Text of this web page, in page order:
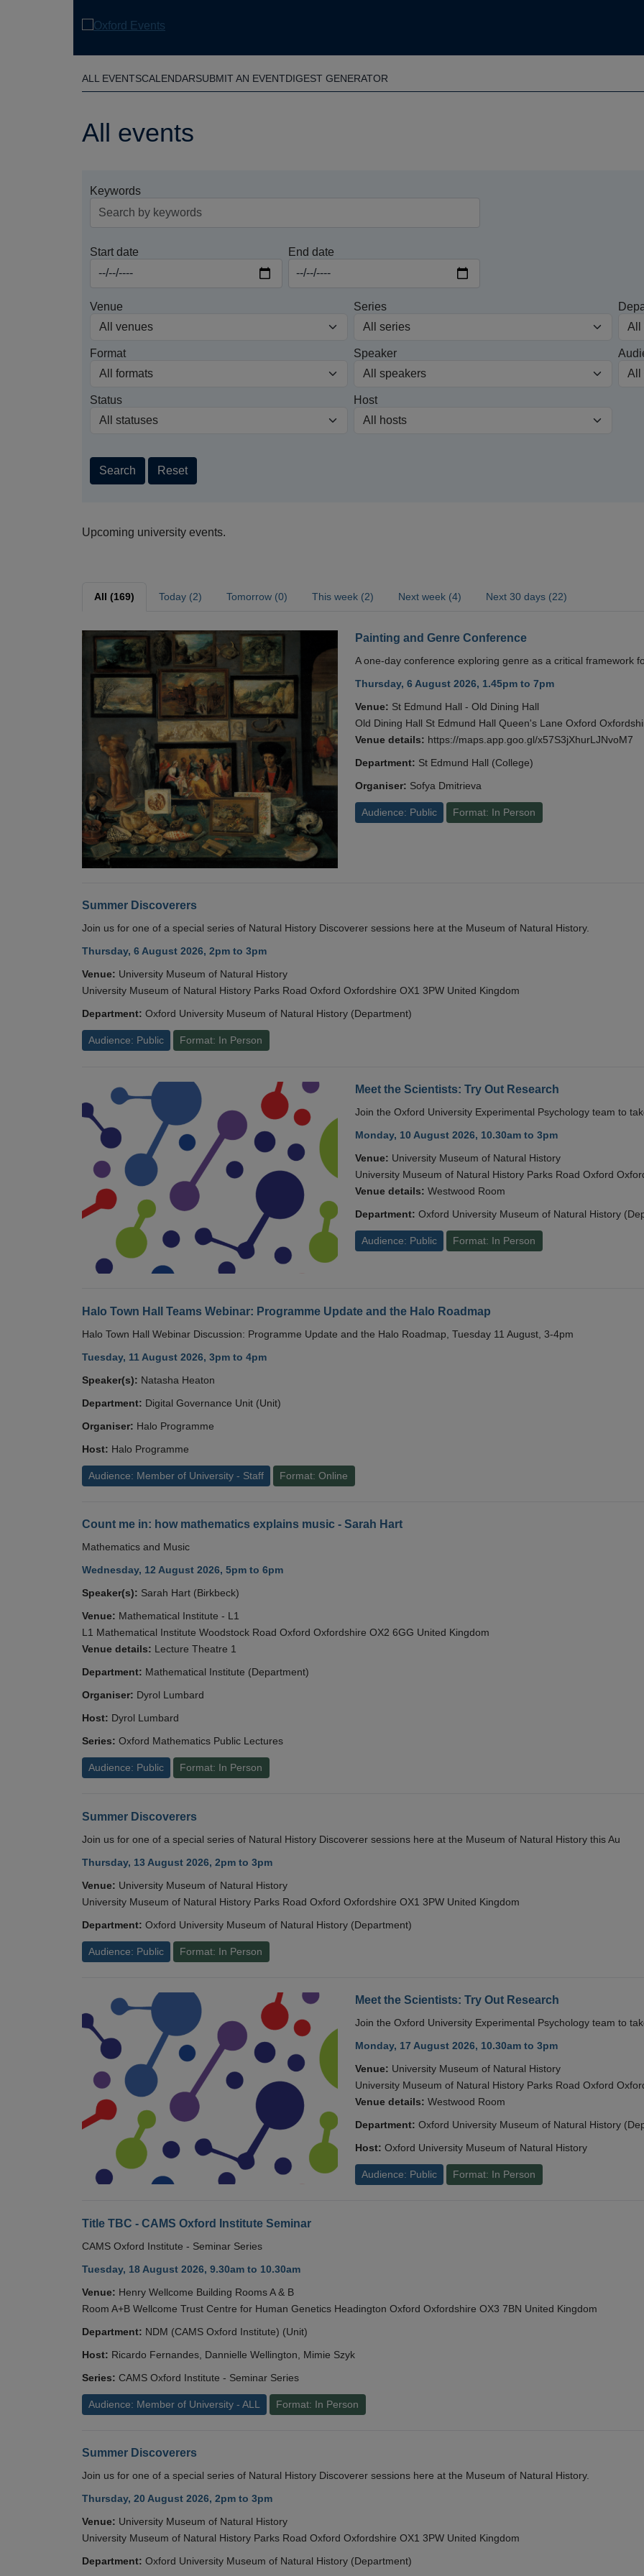
ALL EVENTSCALENDARSUBMIT AN EVENTDIGEST GENERATOR
All events
Keywords
Start date End date
Venue Series
Format Speaker
Status Host
Search Reset
Upcoming university events.
All (169) Today (2) Tomorrow (0) This week (2) Next week (4) Next 30 days (22)
Painting and Genre Conference
A one-day conference exploring genre as a critical framework
Thursday, 6 August 2026, 1.45pm to 7pm
Venue: St Edmund Hall - Old Dining Hall
Old Dining Hall St Edmund Hall Queen's Lane Oxford
Venue details: https://maps.app.goo.gl/x57S3jXhurLJNvoM7
Department: St Edmund Hall (College)
Organiser: Sofya Dmitrieva
Audience: Public Format: In Person
Summer Discoverers
Join us for one of a special series of Natural History Discoverer sessions here at the Museum of Natural History.
Thursday, 6 August 2026, 2pm to 3pm
Venue: University Museum of Natural History
University Museum of Natural History Parks Road Oxford Oxfordshire OX1 3PW United Kingdom
Department: Oxford University Museum of Natural History (Department)
Audience: Public Format: In Person
Meet the Scientists: Try Out Research
Join the Oxford University Experimental Psychology team to
Monday, 10 August 2026, 10.30am to 3pm
Venue: University Museum of Natural History
University Museum of Natural History Parks Road Oxford
Venue details: Westwood Room
Department: Oxford University Museum of Natural History
Audience: Public Format: In Person
Halo Town Hall Teams Webinar: Programme Update and the Halo Roadmap
Halo Town Hall Webinar Discussion: Programme Update and the Halo Roadmap, Tuesday 11 August, 3-4pm
Tuesday, 11 August 2026, 3pm to 4pm
Speaker(s): Natasha Heaton
Department: Digital Governance Unit (Unit)
Organiser: Halo Programme
Host: Halo Programme
Audience: Member of University - Staff Format: Online
Count me in: how mathematics explains music - Sarah Hart
Mathematics and Music
Wednesday, 12 August 2026, 5pm to 6pm
Speaker(s): Sarah Hart (Birkbeck)
Venue: Mathematical Institute - L1
L1 Mathematical Institute Woodstock Road Oxford Oxfordshire OX2 6GG United Kingdom
Venue details: Lecture Theatre 1
Department: Mathematical Institute (Department)
Organiser: Dyrol Lumbard
Host: Dyrol Lumbard
Series: Oxford Mathematics Public Lectures
Audience: Public Format: In Person
Summer Discoverers
Join us for one of a special series of Natural History Discoverer sessions here at the Museum of Natural History this Au
Thursday, 13 August 2026, 2pm to 3pm
Venue: University Museum of Natural History
University Museum of Natural History Parks Road Oxford Oxfordshire OX1 3PW United Kingdom
Department: Oxford University Museum of Natural History (Department)
Audience: Public Format: In Person
Meet the Scientists: Try Out Research
Join the Oxford University Experimental Psychology team to
Monday, 17 August 2026, 10.30am to 3pm
Venue: University Museum of Natural History
University Museum of Natural History Parks Road Oxford
Venue details: Westwood Room
Department: Oxford University Museum of Natural History
Host: Oxford University Museum of Natural History
Audience: Public Format: In Person
Title TBC - CAMS Oxford Institute Seminar
CAMS Oxford Institute - Seminar Series
Tuesday, 18 August 2026, 9.30am to 10.30am
Venue: Henry Wellcome Building Rooms A & B
Room A+B Wellcome Trust Centre for Human Genetics Headington Oxford Oxfordshire OX3 7BN United Kingdom
Department: NDM (CAMS Oxford Institute) (Unit)
Host: Ricardo Fernandes, Dannielle Wellington, Mimie Szyk
Series: CAMS Oxford Institute - Seminar Series
Audience: Member of University - ALL Format: In Person
Summer Discoverers
Join us for one of a special series of Natural History Discoverer sessions here at the Museum of Natural History.
Thursday, 20 August 2026, 2pm to 3pm
Venue: University Museum of Natural History
University Museum of Natural History Parks Road Oxford Oxfordshire OX1 3PW United Kingdom
Department: Oxford University Museum of Natural History (Department)